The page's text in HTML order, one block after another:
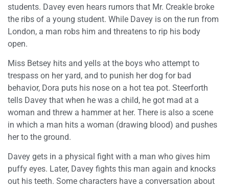
students. Davey even hears rumors that Mr. Creakle broke
the ribs of a young student. While Davey is on the run from
London, a man robs him and threatens to rip his body
open.
Miss Betsey hits and yells at the boys who attempt to
trespass on her yard, and to punish her dog for bad
behavior, Dora puts his nose on a hot tea pot. Steerforth
tells Davey that when he was a child, he got mad at a
woman and threw a hammer at her. There is also a scene
in which a man hits a woman (drawing blood) and pushes
her to the ground.
Davey gets in a physical fight with a man who gives him
puffy eyes. Later, Davey fights this man again and knocks
out his teeth. Some characters have a conversation about